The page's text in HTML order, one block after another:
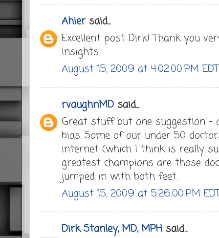
Ahiersaid...
Excellent post Dirk! Thank you
insights.
August 15, 2009 at 4:02:00 PM EDT
rvaughnMD said...
Great stuff but one suggestion -
bias. Some of our under 50
internet (which I think is really
greatest champions are those
jumped in with both feet.
August 15, 2009 at 5:26:00 PM
Dirk Stanley, MD, MPH said...